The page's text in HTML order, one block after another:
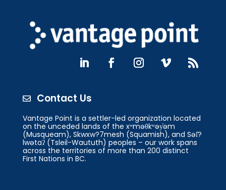
 Contact Us
Vantage Point is a settler-led organization located
on the unceded lands of the xʷməθkʷəy̓əm
(Musqueam), Skwxw?7mesh (Squamish), and Səl̓?
lwətaʔ (Tsleil-Waututh) peoples – our work spans
across the territories of more than 200 distinct
First Nations in BC.